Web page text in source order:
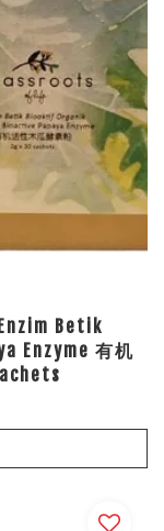
Enzim Betik
Enzyme 有机